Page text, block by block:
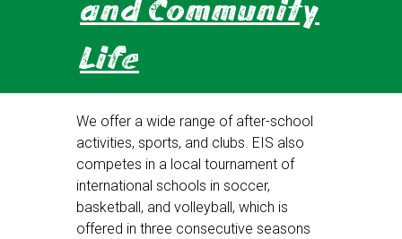
and Community
Life
We offer a wide range of after-school
activities, sports, and clubs. EIS also
competes in a local tournament of
international schools in soccer,
basketball, and volleyball, which is
offered in three consecutive seasons